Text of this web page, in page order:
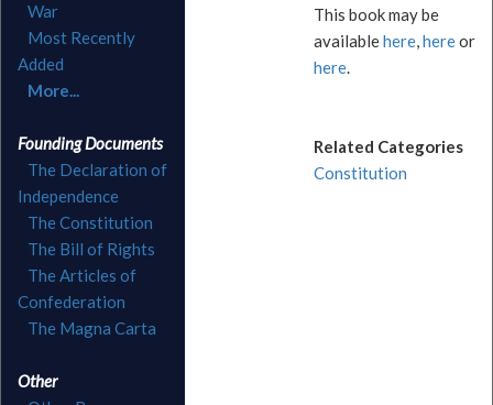
War
Most Recently
Added
More...
Founding Documents
The Declaration of
Independence
The Constitution
The Bill of Rights
The Articles of
Confederation
The Magna Carta
Other
This book may be
availablehere,hereor
here.
Related Categories
Constitution